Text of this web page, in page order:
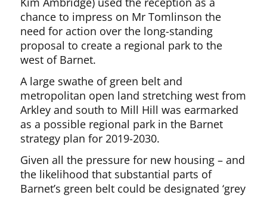
chance to impress on Mr Tomlinson the
need for action over the long-standing
proposal to create a regional park to the
west of Barnet.
A large swathe of green belt and
metropolitan open land stretching west from
Arkley and south to Mill Hill was earmarked
as a possible regional park in the Barnet
strategy plan for 2019-2030.
Given all the pressure for new housing – and
the likelihood that substantial parts of
Barnet’s green belt could be designated ‘grey